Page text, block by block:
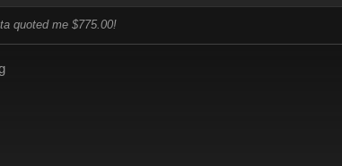
quoted me $775.00!